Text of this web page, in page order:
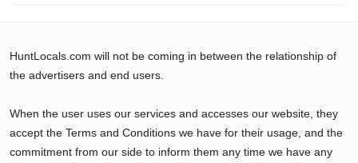
HuntLocals.com will not be coming in between the relationship of
the advertisers and end users.
When the user uses our services and accesses our website, they
accept the Terms and Conditions we have for their usage, and the
commitment from our side to inform them any time we have any